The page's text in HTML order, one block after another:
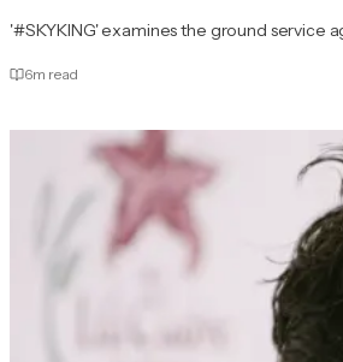
'#SKYKING' examines the ground service
6m read